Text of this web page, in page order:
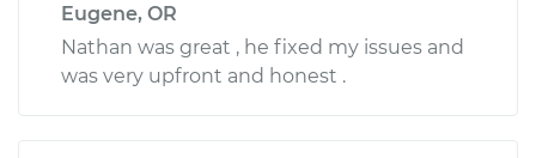
Eugene, OR
Nathan was great , he fixed my issues and
was very upfront and honest .